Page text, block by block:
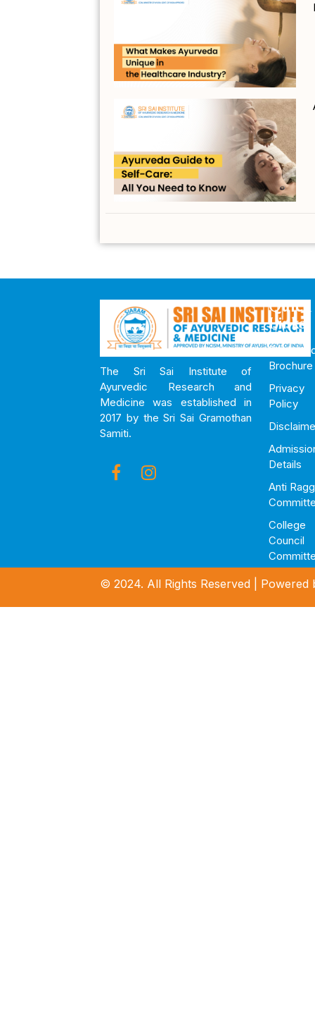
The Sri Sai Institute of
Ayurvedic Research and
Medicine was established in
2017 by the Sri Sai Gramothan
Samiti.
Quick
Links
Brochure
Privacy
Policy
Details
Anti
College
Council
© 2024. All Rights Reserved |